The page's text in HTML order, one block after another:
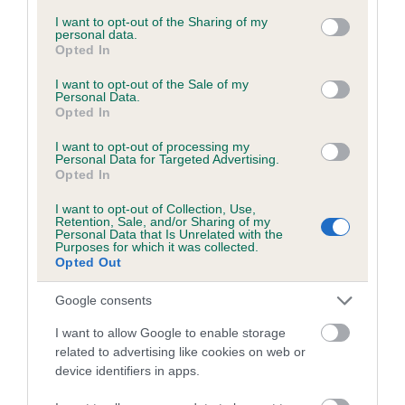
not limited to your visit or usage behaviour. You may click to
grant or deny consent to Google and its third-party tags to
use your data for below specified purposes in below Google
consent section.
I want to opt-out of the Sharing of my
personal data.
Opted In
I want to opt-out of the Sale of my
Personal Data.
Opted In
I want to opt-out of processing my
Personal Data for Targeted Advertising.
Opted In
I want to opt-out of Collection, Use,
Retention, Sale, and/or Sharing of my
Personal Data that Is Unrelated with the
Purposes for which it was collected.
Opted Out
Google consents
I want to allow Google to enable storage
related to advertising like cookies on web or
device identifiers in apps.
Inbreeding coefficient
Coefficient of Inbreeding (CoI)
Inbreeding coefficient for CYNHINFA DANNY
is 14.5%
Breed average CoI 6.5%
COI Description
Estimated Breeding Values (EBVs)